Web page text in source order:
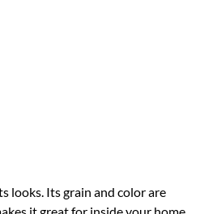
looks. Its grain and color are